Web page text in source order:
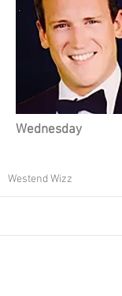
Wednesday
Westend Wizz